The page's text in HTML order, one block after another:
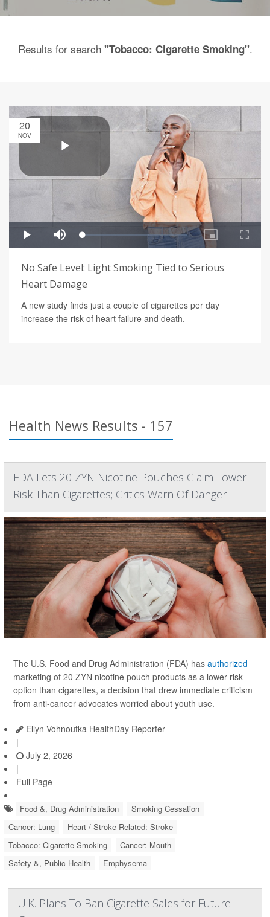
Results for search "Tobacco: Cigarette Smoking".
20
NOV
No Safe Level: Light Smoking Tied to Serious
Heart Damage
A new study finds just a couple of cigarettes per day
increase the risk of heart failure and death.
Health News Results - 157
FDA Lets 20 ZYN Nicotine Pouches Claim Lower
Risk Than Cigarettes; Critics Warn Of Danger
The U.S. Food and Drug Administration (FDA) has authorized
marketing of 20 ZYN nicotine pouch products as a lower-risk
option than cigarettes, a decision that drew immediate criticism
from anti-cancer advocates worried about youth use.
Ellyn Vohnoutka HealthDay Reporter
|
July 2, 2026
|
Full Page
Food &, Drug Administration
Smoking Cessation
Cancer: Lung
Heart / Stroke-Related: Stroke
Tobacco: Cigarette Smoking
Cancer: Mouth
Safety &, Public Health
Emphysema
U.K. Plans To Ban Cigarette Sales for Future